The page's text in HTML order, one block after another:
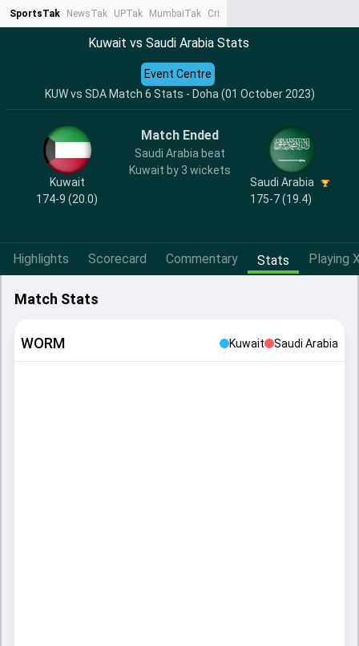
SportsTak NewsTak UPTak MumbaiTak CrimeTak
Kuwait vs Saudi Arabia Stats
KUW vs SDA Match 6 Stats - Doha (01 October 2023)
Event Centre
Kuwait
174-9 (20.0)
Match Ended
Saudi Arabia beat
Kuwait by 3 wickets
Saudi Arabia
175-7 (19.4)
Highlights Scorecard Commentary Stats Playing
Match Stats
WORM Kuwait Saudi Arabia